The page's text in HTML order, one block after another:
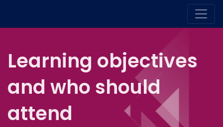
Learning objectives
and who should
attend